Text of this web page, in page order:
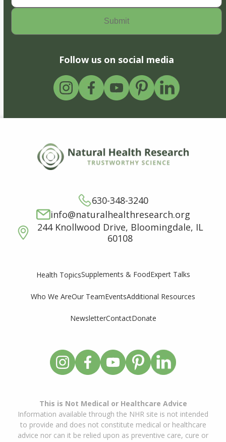
Follow us on social media
630-348-3240
info@naturalhealthresearch.org
244 Knollwood Drive, Bloomingdale, IL
60108
Health TopicsSupplements & FoodExpert Talks
Who We AreOur TeamEventsAdditional Resources
NewsletterContactDonate
This is Not Medical or Healthcare Advice
Information available through the NHR site is not intended
to provide and does not constitute medical or healthcare
advice nor can it be relied upon as preventive care, cure or